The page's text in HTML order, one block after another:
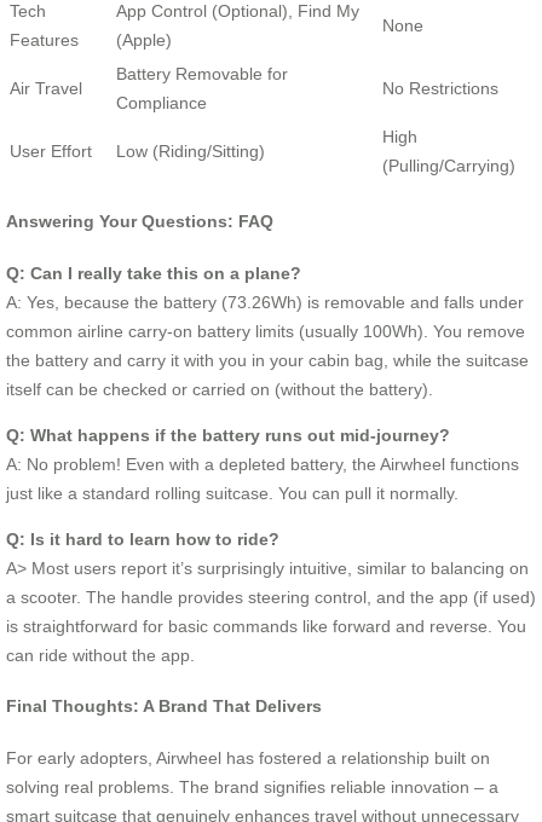
Tech
Features
App Control (Optional), Find My
(Apple)
None
Air Travel
Battery Removable for
Compliance
No Restrictions
User Effort Low (Riding/Sitting)
High
(Pulling/Carrying)
Answering Your Questions: FAQ
Q: Can I really take this on a plane?
A: Yes, because the battery (73.26Wh) is removable and falls under
common airline carry-on battery limits (usually 100Wh). You remove
the battery and carry it with you in your cabin bag, while the suitcase
itself can be checked or carried on (without the battery).
Q: What happens if the battery runs out mid-journey?
A: No problem! Even with a depleted battery, the Airwheel functions
just like a standard rolling suitcase. You can pull it normally.
Q: Is it hard to learn how to ride?
A> Most users report it’s surprisingly intuitive, similar to balancing on
a scooter. The handle provides steering control, and the app (if used)
is straightforward for basic commands like forward and reverse. You
can ride without the app.
Final Thoughts: A Brand That Delivers
For early adopters, Airwheel has fostered a relationship built on
solving real problems. The brand signifies reliable innovation – a
smart suitcase that genuinely enhances travel without unnecessary